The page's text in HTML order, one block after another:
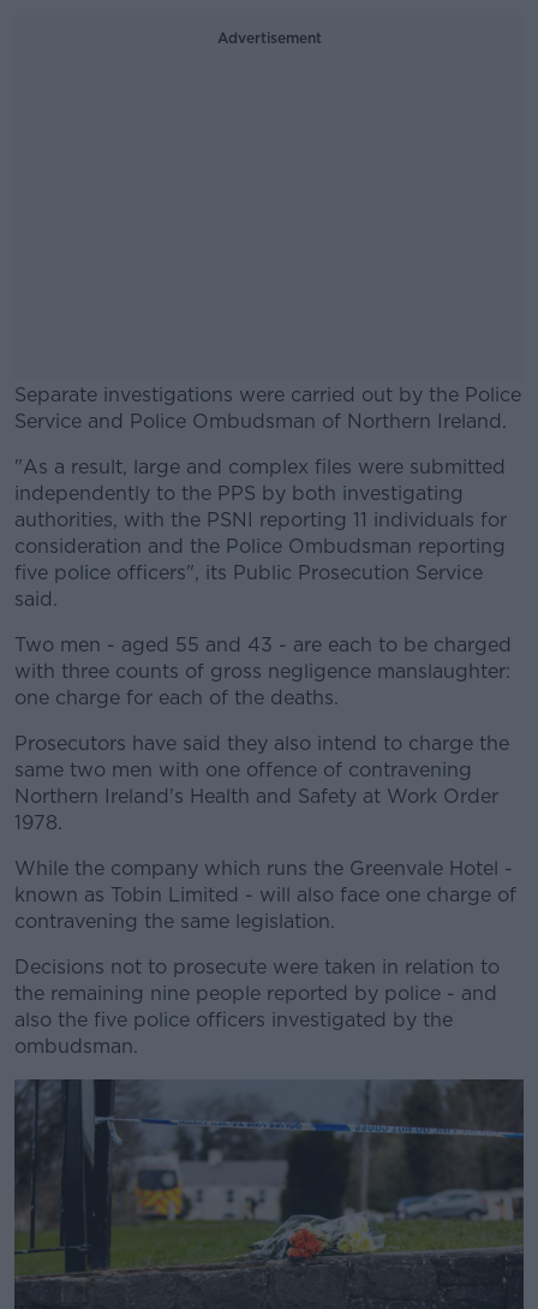
Advertisement
Separate investigations were carried out by the Police
Service and Police Ombudsman of Northern Ireland.
#AD
"As a result, large and complex files were submitted
independently to the PPS by both investigating
authorities, with the PSNI reporting 11 individuals for
consideration and the Police Ombudsman reporting
five police officers", its Public Prosecution Service
said.
Two men - aged 55 and 43 - are each to be charged
with three counts of gross negligence manslaughter:
one charge for each of the deaths.
Prosecutors have said they also intend to charge the
same two men with one offence of contravening
Northern Ireland's Health and Safety at Work Order
1978.
While the company which runs the Greenvale Hotel -
known as Tobin Limited - will also face one charge of
contravening the same legislation.
Decisions not to prosecute were taken in relation to
the remaining nine people reported by police - and
also the five police officers investigated by the
ombudsman.